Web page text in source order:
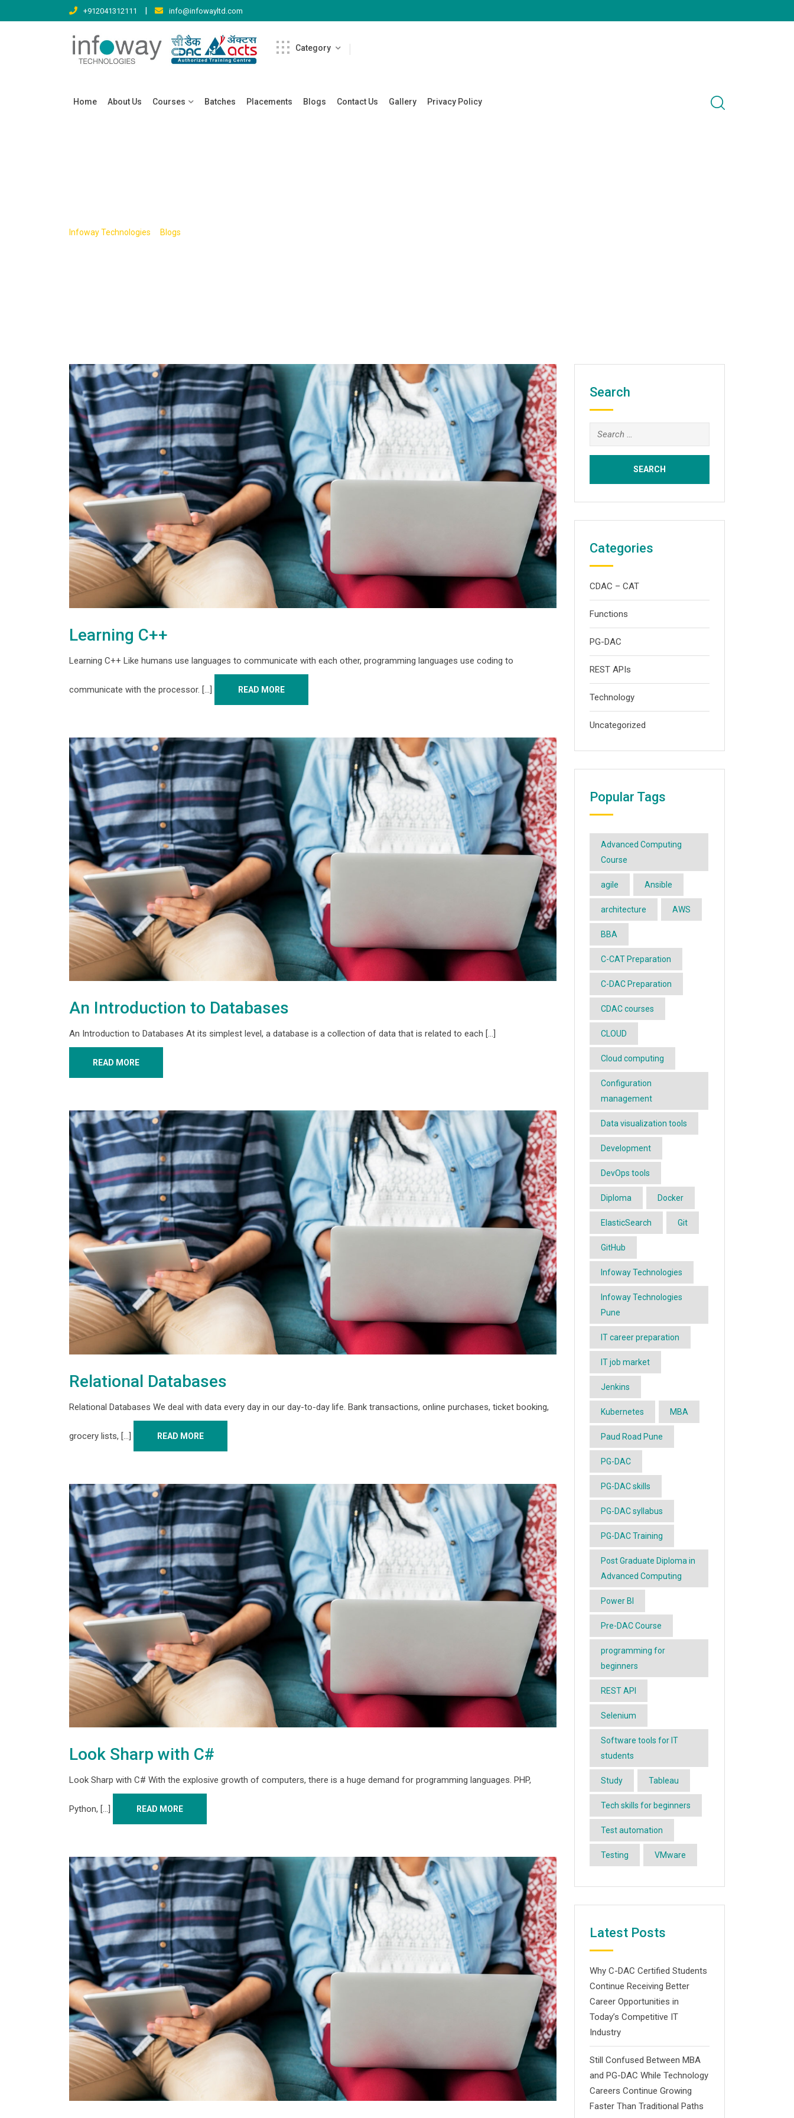
to
+912041312111 | info@infowayltd.com
Category
Home About Us Courses Batches Placements Blogs Contact Us Gallery Privacy Policy
Infoway Technologies Blogs
Learning C++
Learning C++ Like humans use languages to communicate with each other, programming languages use coding to
communicate with the processor. [...] READ MORE
An Introduction to Databases
An Introduction to Databases At its simplest level, a database is a collection of data that is related to each [...]
READ MORE
Relational Databases
Relational Databases We deal with data every day in our day-to-day life. Bank transactions, online purchases, ticket booking,
grocery lists, [...] READ MORE
Look Sharp with C#
Look Sharp with C# With the explosive growth of computers, there is a huge demand for programming languages. PHP,
Python, [...] READ MORE
Search
Search
for:
Categories
CDAC – CAT
Functions
PG-DAC
REST APIs
Technology
Uncategorized
Popular Tags
Advanced Computing
Course
agile Ansible
architecture AWS
BBA
C-CAT Preparation
C-DAC Preparation
CDAC courses
CLOUD
Cloud computing
Configuration
management
Data visualization tools
Development
DevOps tools
Diploma Docker
ElasticSearch Git
GitHub
Infoway Technologies
Infoway Technologies
Pune
IT career preparation
IT job market
Jenkins
Kubernetes MBA
Paud Road Pune
PG-DAC
PG-DAC skills
PG-DAC syllabus
PG-DAC Training
Post Graduate Diploma in
Advanced Computing
Power BI
Pre-DAC Course
programming for
beginners
REST API
Selenium
Software tools for IT
students
Study Tableau
Tech skills for beginners
Test automation
Testing VMware
Latest Posts
Why C-DAC Certified Students
Continue Receiving Better
Career Opportunities in
Today’s Competitive IT
Industry
Still Confused Between MBA
and PG-DAC While Technology
Careers Continue Growing
Faster Than Traditional Paths